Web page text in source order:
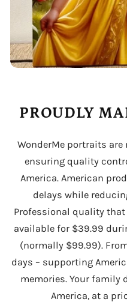
PROUDLY
WonderMe portraits are
ensuring quality
America. American
delays while
Professional quality
available for $39.99
(normally $99.99).
days – supporting
memories. Your family
America, at a